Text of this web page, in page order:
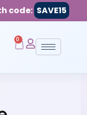
code: SAVE15
0